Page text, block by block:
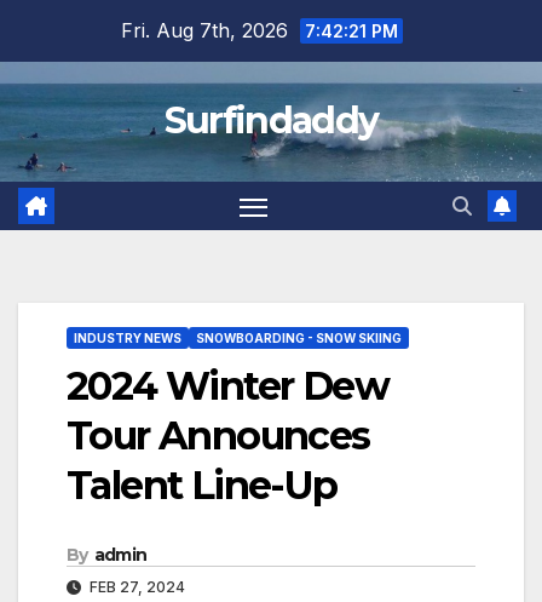
content
Fri. Aug 7th, 2026 7:42:21 PM
Surfindaddy
INDUSTRY NEWS SNOWBOARDING - SNOW SKIING
2024 Winter Dew
Tour Announces
Talent Line-Up
By admin
FEB 27, 2024